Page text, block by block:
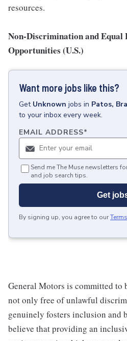
resources.
Non-Discrimination and Equal
Opportunities (U.S.)
Want more jobs like this?
Get Unknown jobs in Patos,
to your inbox every week.
EMAIL ADDRESS*
Send me The Muse newsletters
and job search tips.
Get
By signing up, you agree to our
General Motors is committed to
not only free of unlawful
genuinely fosters inclusion and
believe that providing an